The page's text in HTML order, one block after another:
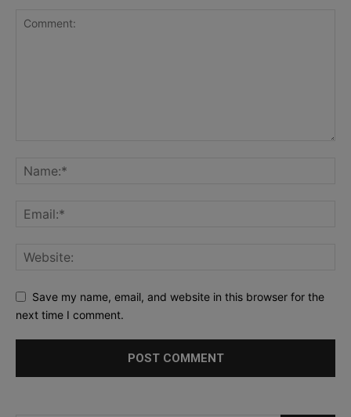
Save my name, email, and website in this browser for the
next time I comment.